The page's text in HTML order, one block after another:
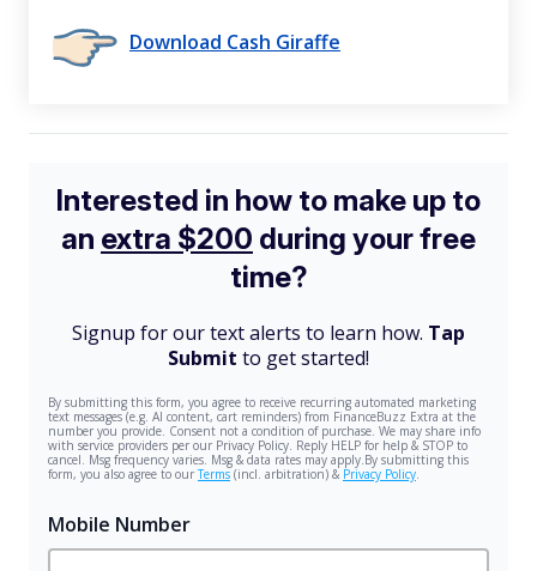
Download Cash Giraffe